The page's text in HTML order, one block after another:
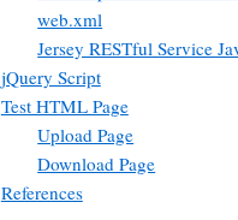
web.xml
Jersey RESTful Service
jQuery Script
Test HTML Page
Upload Page
Download Page
References